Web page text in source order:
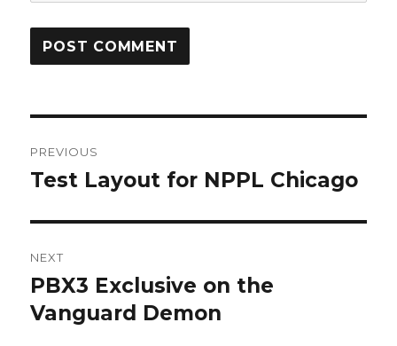
navigation
PREVIOUS
Previous
Test Layout for NPPL Chicago
NEXT
Next
post:
PBX3 Exclusive on the
Vanguard Demon